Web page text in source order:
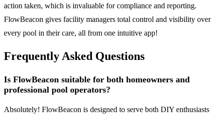
action taken, which is invaluable for compliance and reporting.
FlowBeacon gives facility managers total control and visibility over
every pool in their care, all from one intuitive app!
Frequently Asked Questions
Is FlowBeacon suitable for both homeowners and
professional pool operators?
Absolutely! FlowBeacon is designed to serve both DIY enthusiasts